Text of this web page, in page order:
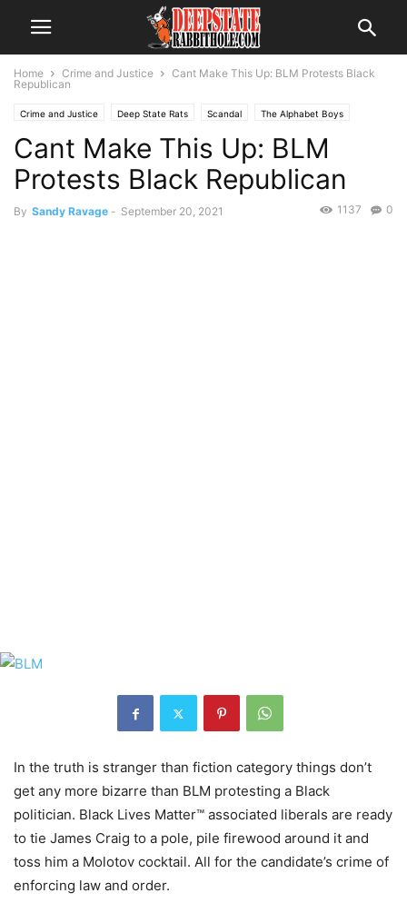
Home Crime and Justice
Cant Make This Up: BLM Protests Black
Republican
Crime and Justice Deep State Rats Scandal The Alphabet Boys
The Swamp
Cant Make This Up: BLM
Protests Black Republican
By Sandy Ravage - September 20, 2021 0
1137
In the truth is stranger than fiction category things don’t
get any more bizarre than BLM protesting a Black
politician. Black Lives Matter™ associated liberals are ready
to tie James Craig to a pole, pile firewood around it and
toss him a Molotov cocktail. All for the candidate’s crime of
enforcing law and order.